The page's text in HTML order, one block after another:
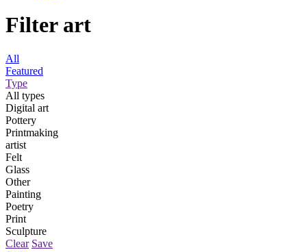
Filter art
All
Featured
Type
All types
Digital art
Pottery
Printmaking
artist
Felt
Glass
Other
Painting
Poetry
Print
Sculpture
Clear Save